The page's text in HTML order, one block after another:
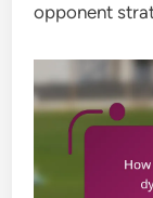
opponent